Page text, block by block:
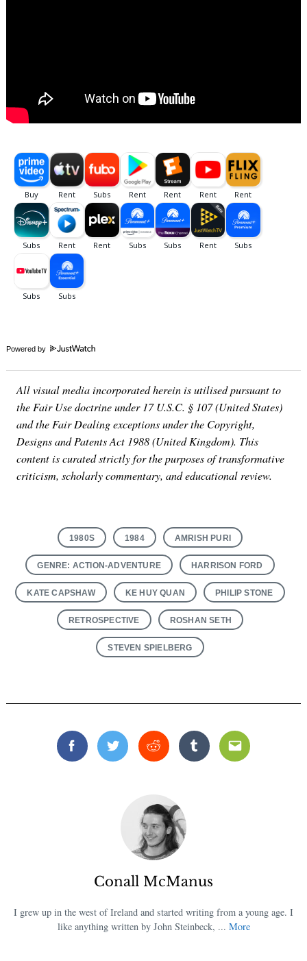
Powered by
All visual media incorporated herein is utilised pursuant to
the Fair Use doctrine under 17 U.S.C. § 107 (United States)
and the Fair Dealing exceptions under the Copyright,
Designs and Patents Act 1988 (United Kingdom). This
content is curated strictly for the purposes of transformative
criticism, scholarly commentary, and educational review.
1980S 1984 AMRISH PURI
GENRE: ACTION-ADVENTURE HARRISON FORD
KATE CAPSHAW KE HUY QUAN PHILIP STONE
RETROSPECTIVE ROSHAN SETH
STEVEN SPIELBERG
FacebookTwitterReddit TumblrEmail
Conall McManus
I grew up in the west of Ireland and started writing from a young age. I
like anything written by John Steinbeck, ... More